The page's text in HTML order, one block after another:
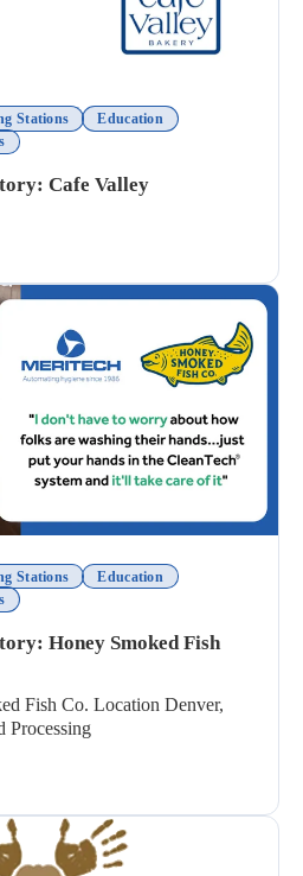
Stations
Education
Cafe Valley
Story: Cafe Valley)
Stations
Education
Honey Smoked Fish
Fish Co. Location Denver,
Processing
Story: Honey Smoked Fish